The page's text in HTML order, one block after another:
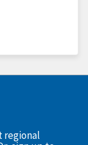
regional